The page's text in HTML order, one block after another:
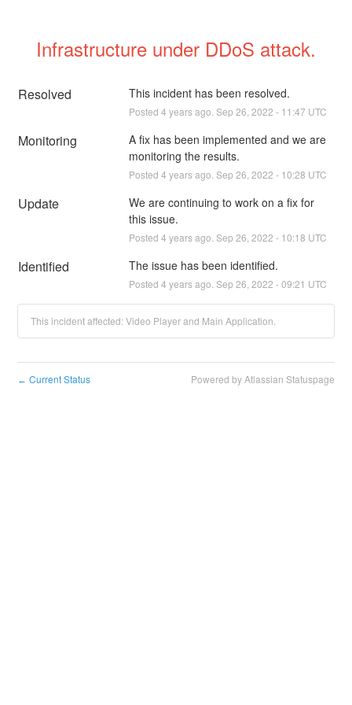
Infrastructure under DDoS attack.
Resolved This incident has been resolved.
Posted 4 years ago. Sep 26 2022 - 11:47 UTC
Monitoring
A fix has been implemented and we are
monitoring the results.
Posted 4 years ago. Sep 26 2022 - 10:28 UTC
Update
We are continuing to work on a fix for
this issue.
Posted 4 years ago. Sep 26 2022 - 10:18 UTC
Identified The issue has been identified.
Posted 4 years ago. Sep 26 2022 -09:21 UTC
This incident affected: Video Player and Main Application.
← Current Status Powered by Atlassian Statuspage